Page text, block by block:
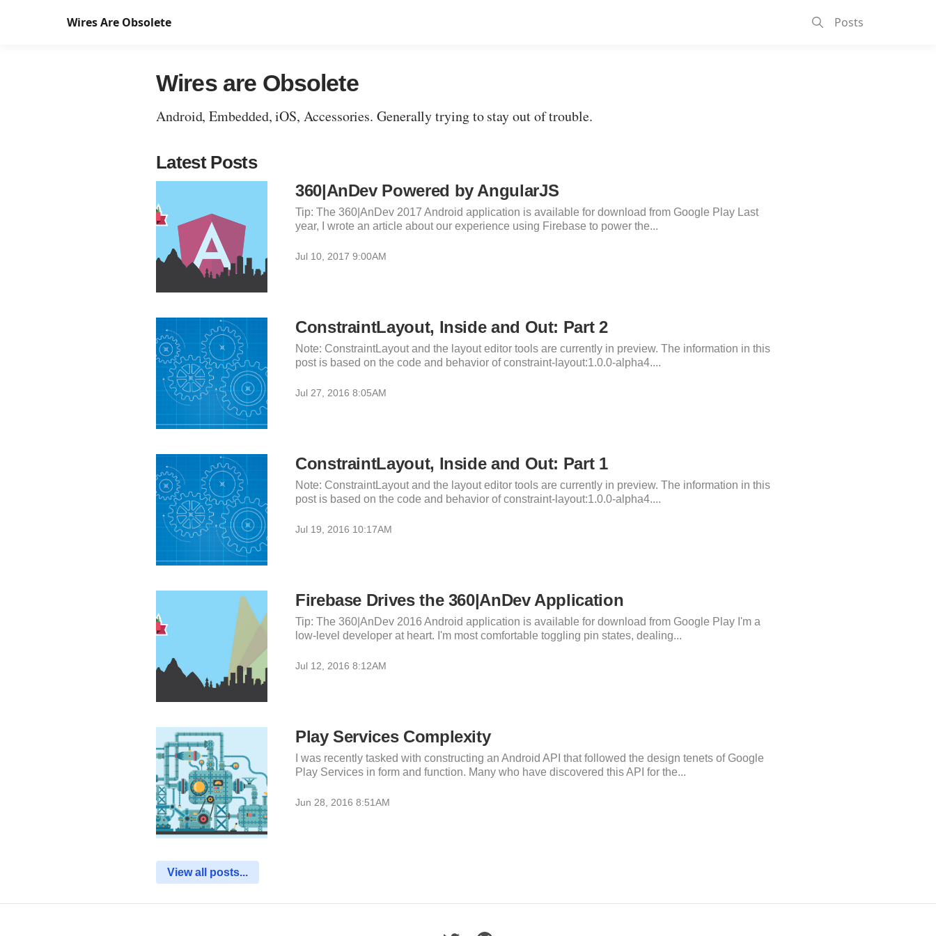
Wires Are Obsolete Posts
Wires are Obsolete
Android, Embedded, iOS, Accessories. Generally trying to stay out of trouble.
Latest Posts
360|AnDev Powered by AngularJS
Tip: The 360|AnDev 2017 Android application is available for download from Google Play Last
year, I wrote an article about our experience using Firebase to power the...
Jul 10, 2017 9:00AM
ConstraintLayout, Inside and Out: Part 2
Note: ConstraintLayout and the layout editor tools are currently in preview. The information in this
post is based on the code and behavior of constraint-layout:1.0.0-alpha4....
Jul 27, 2016 8:05AM
ConstraintLayout, Inside and Out: Part 1
Note: ConstraintLayout and the layout editor tools are currently in preview. The information in this
post is based on the code and behavior of constraint-layout:1.0.0-alpha4....
Jul 19, 2016 10:17AM
Firebase Drives the 360|AnDev Application
Tip: The 360|AnDev 2016 Android application is available for download from Google Play I'm a
low-level developer at heart. I'm most comfortable toggling pin states, dealing...
Jul 12, 2016 8:12AM
Play Services Complexity
I was recently tasked with constructing an Android API that followed the design tenets of Google
Play Services in form and function. Many who have discovered this API for the...
Jun 28, 2016 8:51AM
View all posts...